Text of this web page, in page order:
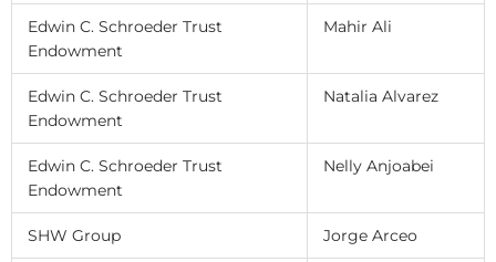
Edwin C. Schroeder Trust
Endowment
Mahir Ali
Edwin C. Schroeder Trust
Endowment
Natalia Alvarez
Edwin C. Schroeder Trust
Endowment
Nelly Anjoabei
SHW Group Jorge Arceo